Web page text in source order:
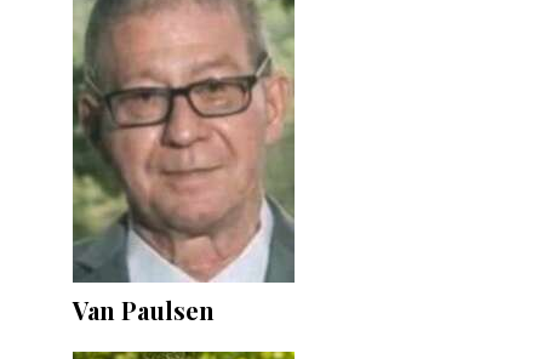
Van Paulsen